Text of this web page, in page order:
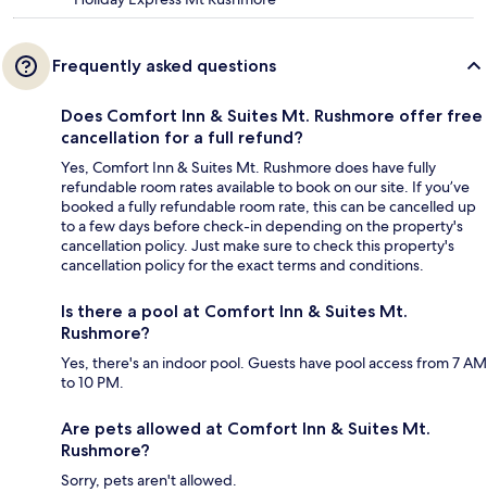
Frequently asked questions
Does Comfort Inn & Suites Mt. Rushmore offer free
cancellation for a full refund?
Yes, Comfort Inn & Suites Mt. Rushmore does have fully
refundable room rates available to book on our site. If you’ve
booked a fully refundable room rate, this can be cancelled up
to a few days before check-in depending on the property's
cancellation policy. Just make sure to check this property's
cancellation policy for the exact terms and conditions.
Is there a pool at Comfort Inn & Suites Mt.
Rushmore?
Yes, there's an indoor pool. Guests have pool access from 7 AM
to 10 PM.
Are pets allowed at Comfort Inn & Suites Mt.
Rushmore?
Sorry, pets aren't allowed.